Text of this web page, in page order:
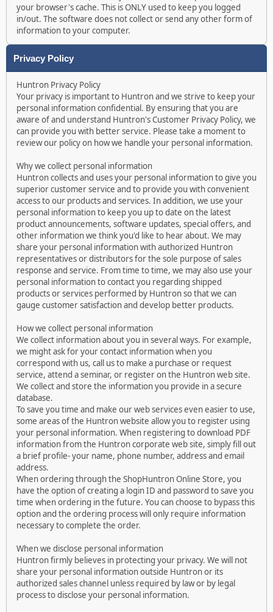
your browser's cache. This is ONLY used to keep you logged
in/out. The software does not collect or send any other form of
information to your computer.
Privacy Policy
Huntron Privacy Policy
Your privacy is important to Huntron and we strive to keep your
personal information confidential. By ensuring that you are
aware of and understand Huntron's Customer Privacy Policy, we
can provide you with better service. Please take a moment to
review our policy on how we handle your personal information.
Why we collect personal information
Huntron collects and uses your personal information to give you
superior customer service and to provide you with convenient
access to our products and services. In addition, we use your
personal information to keep you up to date on the latest
product announcements, software updates, special offers, and
other information we think you'd like to hear about. We may
share your personal information with authorized Huntron
representatives or distributors for the sole purpose of sales
response and service. From time to time, we may also use your
personal information to contact you regarding shipped
products or services performed by Huntron so that we can
gauge customer satisfaction and develop better products.
How we collect personal information
We collect information about you in several ways. For example,
we might ask for your contact information when you
correspond with us, call us to make a purchase or request
service, attend a seminar, or register on the Huntron web site.
We collect and store the information you provide in a secure
database.
To save you time and make our web services even easier to use,
some areas of the Huntron website allow you to register using
your personal information. When registering to download PDF
information from the Huntron corporate web site, simply fill out
a brief profile- your name, phone number, address and email
address.
When ordering through the ShopHuntron Online Store, you
have the option of creating a login ID and password to save you
time when ordering in the future. You can choose to bypass this
option and the ordering process will only require information
necessary to complete the order.
When we disclose personal information
Huntron firmly believes in protecting your privacy. We will not
share your personal information outside Huntron or its
authorized sales channel unless required by law or by legal
process to disclose your personal information.